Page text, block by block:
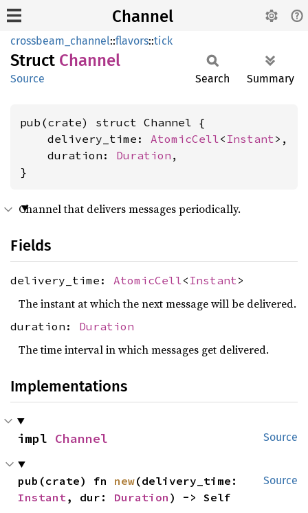
Channel
crossbeam_channel::flavors::tick
Struct Channel
Source Search Summary
pub(crate) struct Channel {
    delivery_time:
AtomicCell< Instant>,
    duration:
Duration ,
}
Channel that delivers messages periodically.
Fields
delivery_time: AtomicCell< Instant>
The instant at which the next message will be delivered.
duration: Duration
The time interval in which messages get delivered.
Implementations
Source
impl Channel
Source
pub(crate) fn new
Instant , dur: Duration ) -> Self